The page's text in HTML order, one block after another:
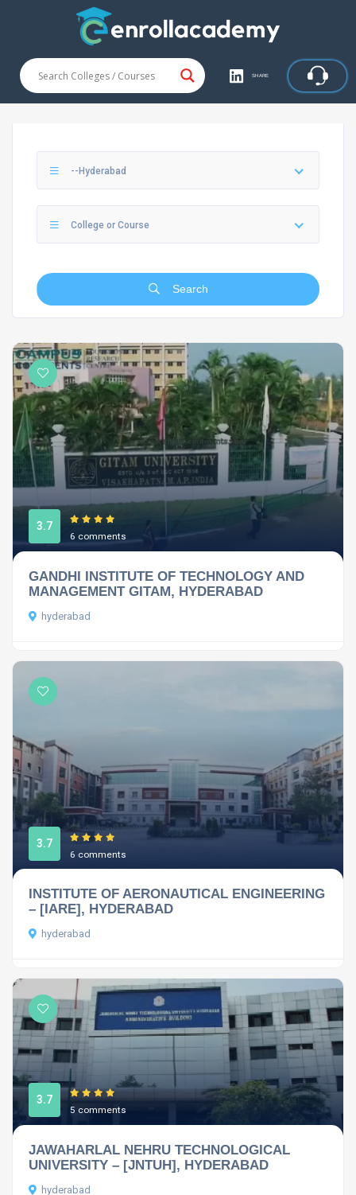
SHARE
--Hyderabad
College or Course
Search
3.7
6 comments
GANDHI INSTITUTE OF TECHNOLOGY AND
MANAGEMENT GITAM, HYDERABAD
hyderabad
3.7
6 comments
INSTITUTE OF AERONAUTICAL ENGINEERING
– [IARE], HYDERABAD
hyderabad
3.7
5 comments
JAWAHARLAL NEHRU TECHNOLOGICAL
UNIVERSITY – [JNTUH], HYDERABAD
hyderabad